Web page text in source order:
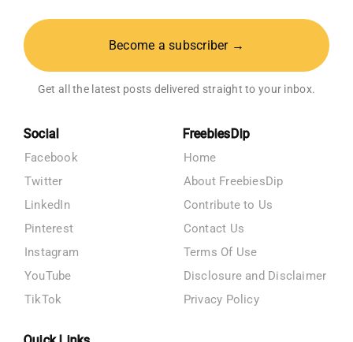
Become a subscriber →
Get all the latest posts delivered straight to your inbox.
Social
Facebook
Twitter
LinkedIn
Pinterest
Instagram
YouTube
TikTok
FreebiesDip
Home
About FreebiesDip
Contribute to Us
Contact Us
Terms Of Use
Disclosure and Disclaimer
Privacy Policy